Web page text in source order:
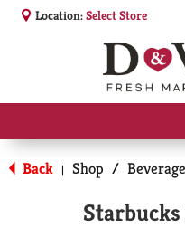
Location:Select Store
Back | Shop /